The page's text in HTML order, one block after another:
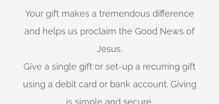
Your gift makes a tremendous difference
and helps us proclaim the Good News of
Jesus.
Give a single gift or set-up a recurring gift
using a debit card or bank account. Giving
is simple and secure.